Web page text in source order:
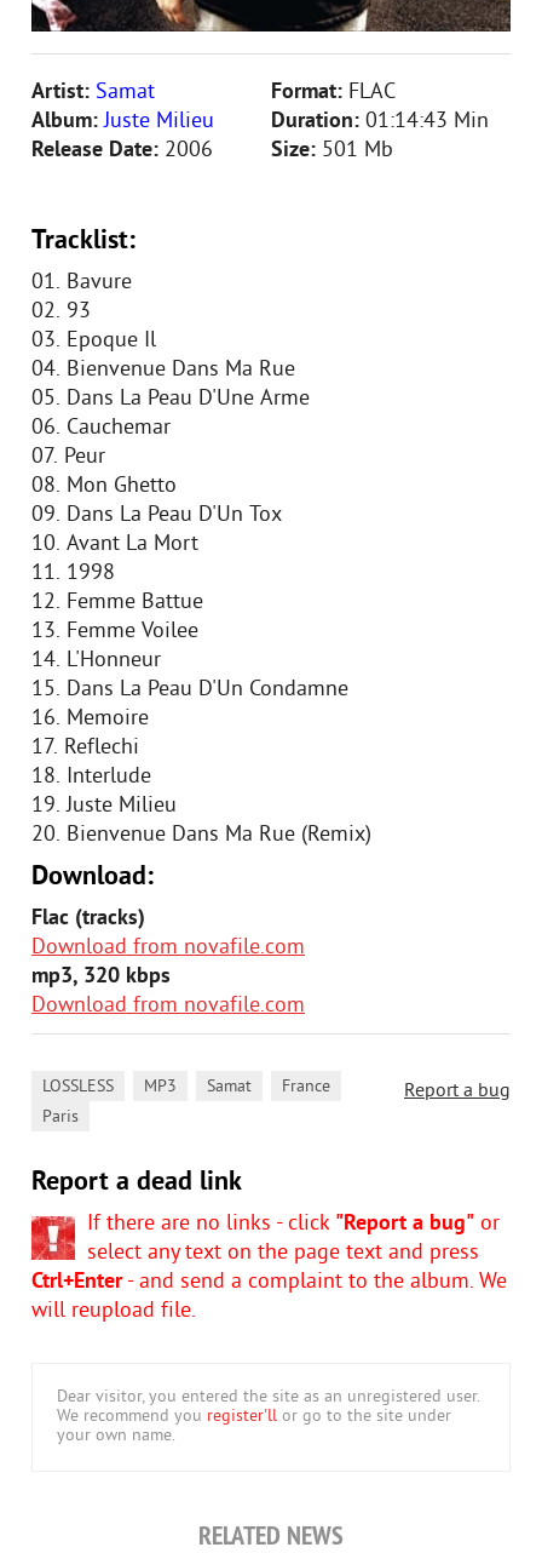
Artist: Samat
Album:Juste Milieu
Release Date: 2006
Format: FLAC
Duration: 01:14:43 Min
Size: 501 Mb
Tracklist:
01. Bavure
02. 93
03. Epoque Il
04. Bienvenue Dans Ma Rue
05. Dans La Peau D'Une Arme
06. Cauchemar
07. Peur
08. Mon Ghetto
09. Dans La Peau D'Un Tox
10. Avant La Mort
11. 1998
12. Femme Battue
13. Femme Voilee
14. L'Honneur
15. Dans La Peau D'Un Condamne
16. Memoire
17. Reflechi
18. Interlude
19. Juste Milieu
20. Bienvenue Dans Ma Rue (Remix)
Download:
Flac (tracks)
Download from novafile.com
mp3, 320 kbps
Download from novafile.com
Report a bug
LOSSLESS MP3 Samat France
Paris
Report a dead link
If there are no links - click "Report a bug" or
select any text on the page text and press
Ctrl+Enter- and send a complaint to the album. We
will reupload file.
Dear visitor, you entered the site as an unregistered user.
We recommend you register'll or go to the site under
your own name.
RELATED NEWS